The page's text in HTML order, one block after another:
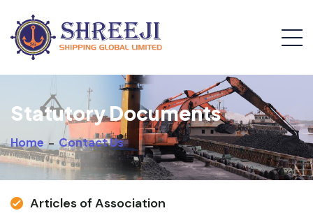
Statutory Documents
Home - Contact Us
Articles of Association